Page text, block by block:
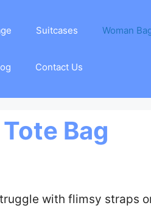
Suitcases Woman
Contact Us
Bag
with flimsy straps